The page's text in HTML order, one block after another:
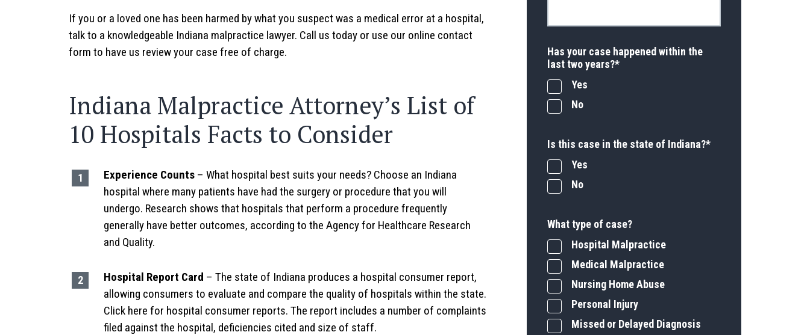
If you or a loved one has been harmed by what you suspect was a medical error at a hospital,
talk to a knowledgeable Indiana malpractice lawyer. Call us today or use our online contact
form to have us review your case free of charge.
Indiana Malpractice Attorney’s List of
10 Hospitals Facts to Consider
Experience Counts – What hospital best suits your needs? Choose an Indiana
hospital where many patients have had the surgery or procedure that you will
undergo. Research shows that hospitals that perform a procedure frequently
generally have better outcomes, according to the Agency for Healthcare Research
and Quality.
Hospital Report Card – The state of Indiana produces a hospital consumer report,
allowing consumers to evaluate and compare the quality of hospitals within the state.
Click here for hospital consumer reports. The report includes a number of complaints
filed against the hospital, deficiencies cited and size of staff.
Has your case happened within the
last two years?*
Yes
No
Is this case in the state of Indiana?*
Yes
No
What type of case?
Hospital Malpractice
Medical Malpractice
Nursing Home Abuse
Personal Injury
Missed or Delayed Diagnosis